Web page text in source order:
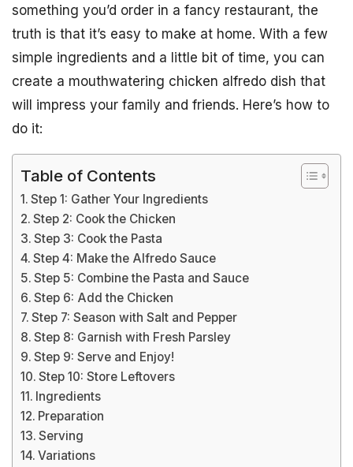
something you’d order in a fancy restaurant, the
truth is that it’s easy to make at home. With a few
simple ingredients and a little bit of time, you can
create a mouthwatering chicken alfredo dish that
will impress your family and friends. Here’s how to
do it:
Table of Contents
Step 1: Gather Your Ingredients
Step 2: Cook the Chicken
Step 3: Cook the Pasta
Step 4: Make the Alfredo Sauce
Step 5: Combine the Pasta and Sauce
Step 6: Add the Chicken
Step 7: Season with Salt and Pepper
Step 8: Garnish with Fresh Parsley
Step 9: Serve and Enjoy!
Step 10: Store Leftovers
Ingredients
Preparation
Serving
Variations